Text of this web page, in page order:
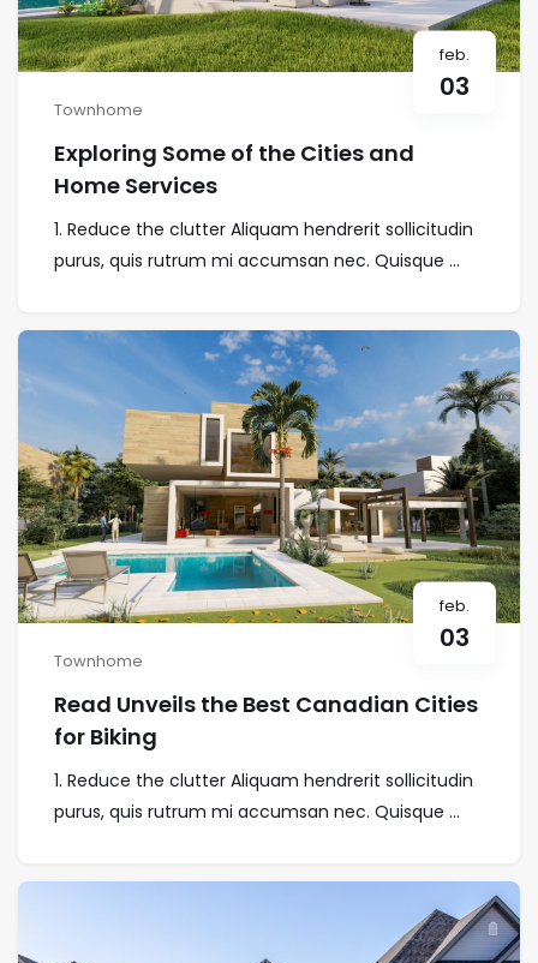
feb.
03
Townhome
Exploring Some of the Cities and
Home Services
1. Reduce the clutter Aliquam hendrerit sollicitudin
purus, quis rutrum mi accumsan nec. Quisque ...
feb.
03
Townhome
Read Unveils the Best Canadian Cities
for Biking
1. Reduce the clutter Aliquam hendrerit sollicitudin
purus, quis rutrum mi accumsan nec. Quisque ...